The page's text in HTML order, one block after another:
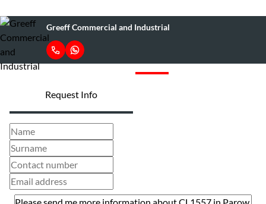
Greeff Commercial and Industrial
Request Info